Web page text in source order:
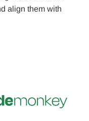
align them with